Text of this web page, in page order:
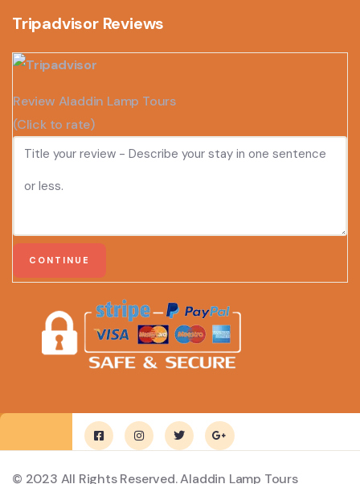
Tripadvisor Reviews
Review Aladdin Lamp Tours
(Click to rate)
© 2023 All Rights Reserved. Aladdin Lamp Tours